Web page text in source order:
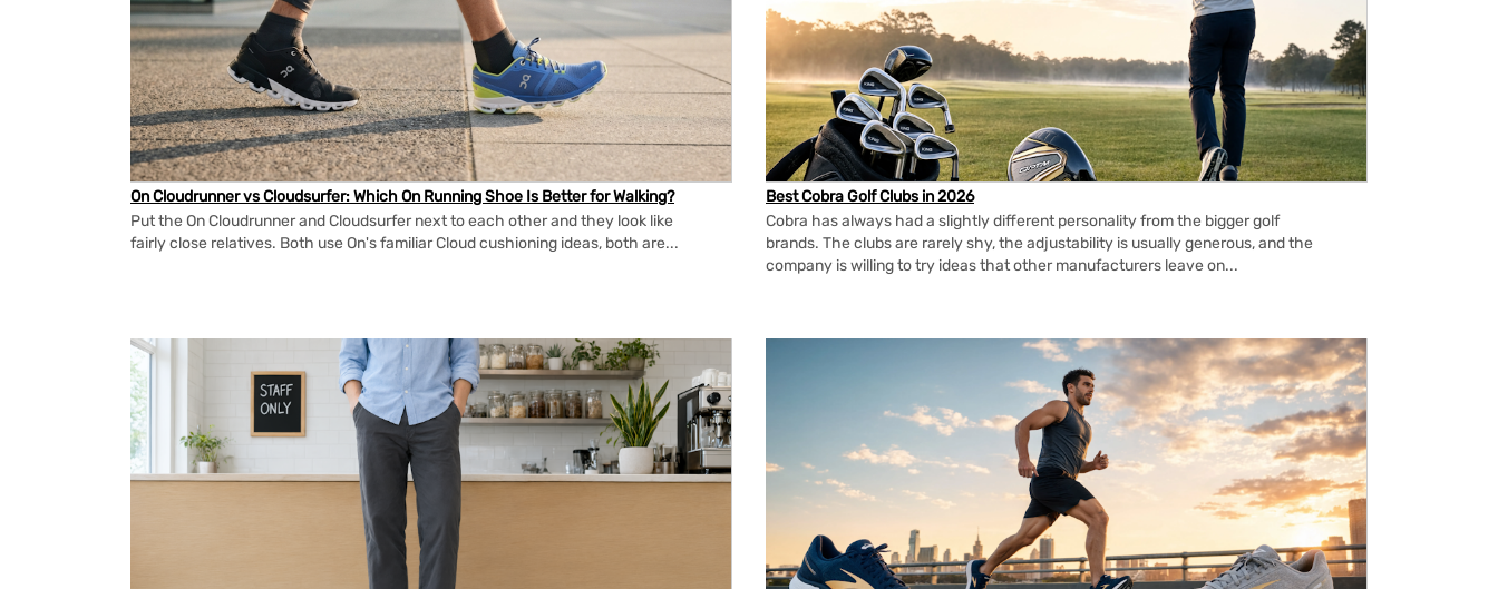
On Cloudrunner vs Cloudsurfer: Which On Running Shoe Is Better for Walking?
Put the On Cloudrunner and Cloudsurfer next to each other and they look like
fairly close relatives. Both use On's familiar Cloud cushioning ideas, both are...
Best Cobra Golf Clubs in 2026
Cobra has always had a slightly different personality from the bigger golf
brands. The clubs are rarely shy, the adjustability is usually generous, and the
company is willing to try ideas that other manufacturers leave on...